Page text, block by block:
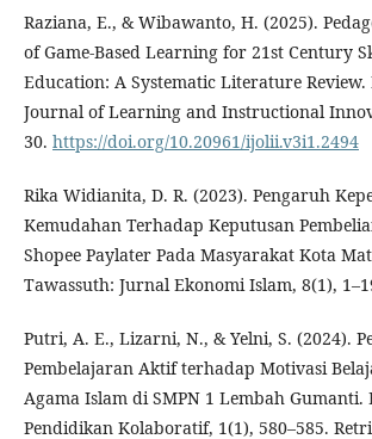
Raziana, E., & Wibawanto, H. (2025).
of Game-Based Learning for 21st Century
Education: A Systematic Literature
Journal of Learning and Instructional
30. https://doi.org/10.20961/ijolii.v3i1.2494
Rika Widianita, D. R. (2023). Pengaruh
Kemudahan Terhadap Keputusan
Shopee Paylater Pada Masyarakat Kota
Tawassuth: Jurnal Ekonomi Islam, 8(1),
Putri, A. E., Lizarni, N., & Yelni, S. (2024).
Pembelajaran Aktif terhadap Motivasi
Agama Islam di SMPN 1 Lembah
Pendidikan Kolaboratif, 1(1), 580–585.